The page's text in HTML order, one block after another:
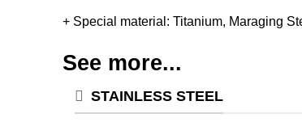
+ Special material: Titanium, Maraging
See more...
STAINLESS STEEL